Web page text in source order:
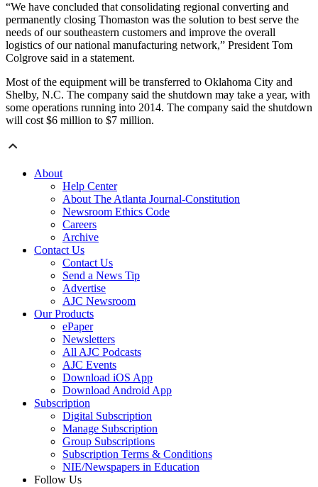
“We have concluded that consolidating regional converting and
permanently closing Thomaston was the solution to best serve the
needs of our southeastern customers and improve the overall
logistics of our national manufacturing network,” President Tom
Colgrove said in a statement.
Most of the equipment will be transferred to Oklahoma City and
Shelby, N.C. The company said the shutdown may take a year, with
some operations running into 2014. The company said the shutdown
will cost $6 million to $7 million.
About
Help Center
About The Atlanta Journal-Constitution
Newsroom Ethics Code
Careers
Archive
Contact Us
Contact Us
Send a News Tip
Advertise
AJC Newsroom
Our Products
ePaper
Newsletters
All AJC Podcasts
AJC Events
Download iOS App
Download Android App
Subscription
Digital Subscription
Manage Subscription
Group Subscriptions
Subscription Terms & Conditions
NIE/Newspapers in Education
Follow Us